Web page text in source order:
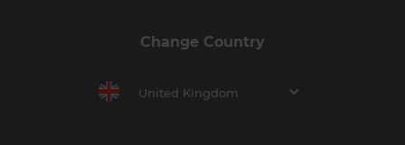
Change Country
United Kingdom